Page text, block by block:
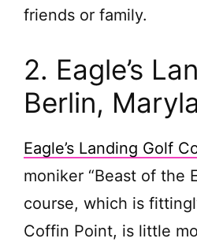
friends or family.
2. Eagle’s
Berlin,
Eagle’s Landing Golf
moniker “Beast of the
course, which is
Coffin Point, is little